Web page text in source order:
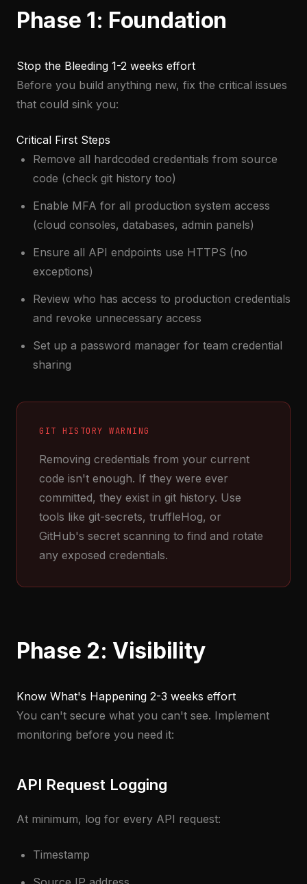
Phase 1: Foundation
Stop the Bleeding 1-2 weeks effort
Before you build anything new, fix the critical issues
that could sink you:
Critical First Steps
Remove all hardcoded credentials from source
code (check git history too)
Enable MFA for all production system access
(cloud consoles, databases, admin panels)
Ensure all API endpoints use HTTPS (no
exceptions)
Review who has access to production credentials
and revoke unnecessary access
Set up a password manager for team credential
sharing
GIT HISTORY WARNING
Removing credentials from your current
code isn't enough. If they were ever
committed, they exist in git history. Use
tools like git-secrets, truffleHog, or
GitHub's secret scanning to find and rotate
any exposed credentials.
Phase 2: Visibility
Know What's Happening 2-3 weeks effort
You can't secure what you can't see. Implement
monitoring before you need it:
API Request Logging
At minimum, log for every API request:
Timestamp